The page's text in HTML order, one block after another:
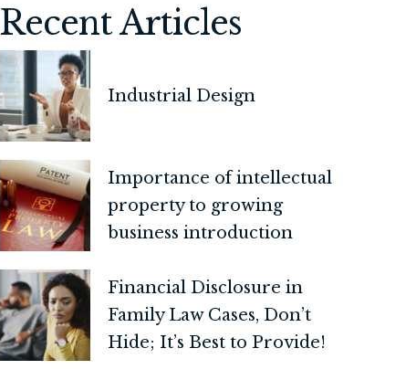
Recent Articles
Industrial Design
Importance of intellectual
property to growing
business introduction
Financial Disclosure in
Family Law Cases, Don’t
Hide; It’s Best to Provide!